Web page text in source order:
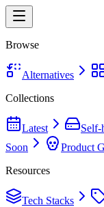
Browse
Alternatives
Collections
Latest Self-
Soon
Product
Resources
Tech Stacks